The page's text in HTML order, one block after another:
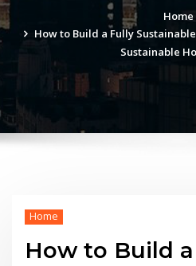
Home
How to Build a Fully
Sustainable
Home
How to Build